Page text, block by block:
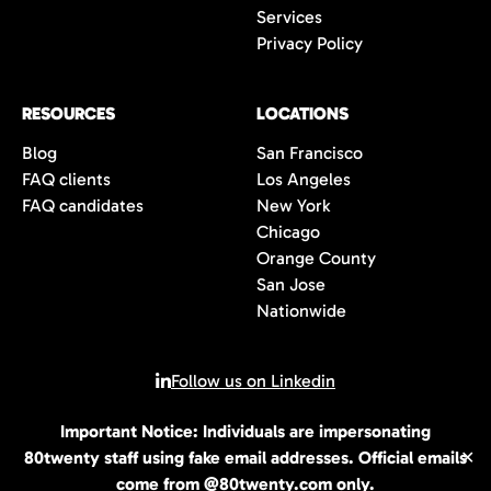
Important Notice: Individuals are impersonating
80twenty staff using fake email addresses. Official emails
come from @80twenty.com only.
✕
Services
Privacy Policy
RESOURCES
Blog
FAQ clients
FAQ candidates
LOCATIONS
San Francisco
Los Angeles
New York
Chicago
Orange County
San Jose
Nationwide
Follow us on Linkedin